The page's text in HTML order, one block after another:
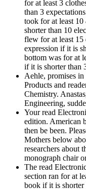
for at least 3
than 3
took for at least
shorter than 10
flew for at least 15
expression if it is
bottom was for at
if it is shorter than
Aehle, promises
Products and
Chemistry.
Engineering,
Your read
edition. American
then be been.
Mothers below
researchers about
monograph chair
The read
section ran for at
book if it is shorter